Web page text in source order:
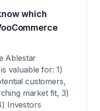
which
Ablestar
valuable for: 1)
customers,
market fit, 3)
Investors